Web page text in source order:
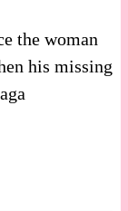
the woman
his missing